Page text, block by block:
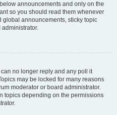
announcements and only on the
so you should read them whenever
announcements, sticky topic
no longer reply and any poll it
may be locked for many reasons
moderator or board administrator.
topics depending on the permissions